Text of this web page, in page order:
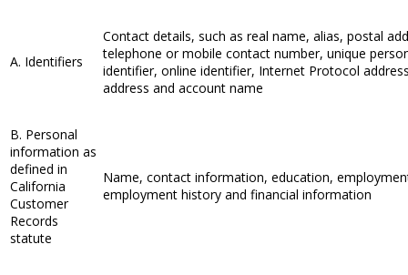
A. Identifiers
Contact details, such as real name, alias, postal
telephone or mobile contact number, unique
identifier, online identifier, Internet Protocol
address and account name
B. Personal
information as
defined in
California
Customer
Records
statute
Name, contact information, education,
employment history and financial information